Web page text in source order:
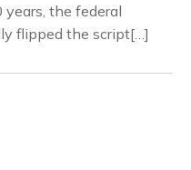
the federal
flipped the script[…]